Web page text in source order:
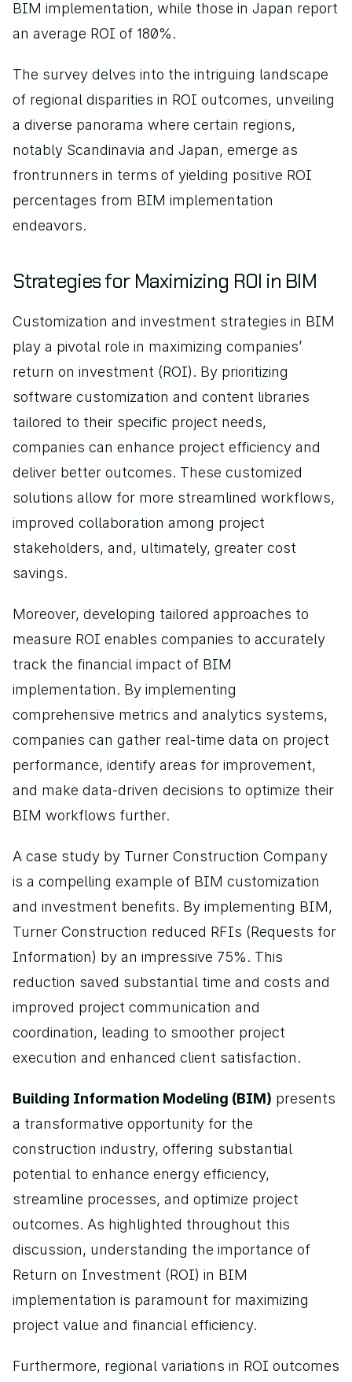
BIM implementation, while those in Japan report
an average ROI of 180%.
The survey delves into the intriguing landscape
of regional disparities in ROI outcomes, unveiling
a diverse panorama where certain regions,
notably Scandinavia and Japan, emerge as
frontrunners in terms of yielding positive ROI
percentages from BIM implementation
endeavors.
Strategies for Maximizing ROI in BIM
Customization and investment strategies in BIM
play a pivotal role in maximizing companies’
return on investment (ROI). By prioritizing
software customization and content libraries
tailored to their specific project needs,
companies can enhance project efficiency and
deliver better outcomes. These customized
solutions allow for more streamlined workflows,
improved collaboration among project
stakeholders, and, ultimately, greater cost
savings.
Moreover, developing tailored approaches to
measure ROI enables companies to accurately
track the financial impact of BIM
implementation. By implementing
comprehensive metrics and analytics systems,
companies can gather real-time data on project
performance, identify areas for improvement,
and make data-driven decisions to optimize their
BIM workflows further.
A case study by Turner Construction Company
is a compelling example of BIM customization
and investment benefits. By implementing BIM,
Turner Construction reduced RFIs (Requests for
Information) by an impressive 75%. This
reduction saved substantial time and costs and
improved project communication and
coordination, leading to smoother project
execution and enhanced client satisfaction.
Building Information Modeling (BIM) presents
a transformative opportunity for the
construction industry, offering substantial
potential to enhance energy efficiency,
streamline processes, and optimize project
outcomes. As highlighted throughout this
discussion, understanding the importance of
Return on Investment (ROI) in BIM
implementation is paramount for maximizing
project value and financial efficiency.
Furthermore, regional variations in ROI outcomes